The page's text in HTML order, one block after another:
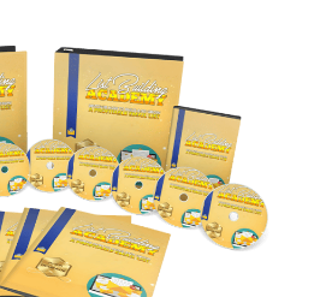
Add To Cart
Details